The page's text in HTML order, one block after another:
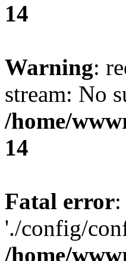
14
Warning:
stream: No
/home/
14
Fatal error
'./config/
/home/